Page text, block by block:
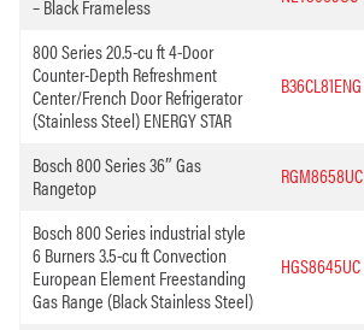
– Black Frameless
800 Series 20.5-cu ft 4-Door
Counter-Depth Refreshment
Center/French Door Refrigerator
(Stainless Steel) ENERGY STAR
B36CL81ENG
Bosch 800 Series 36″ Gas
Rangetop
RGM8658UC
Bosch 800 Series industrial style
6 Burners 3.5-cu ft Convection
European Element Freestanding
Gas Range (Black Stainless Steel)
HGS8645UC